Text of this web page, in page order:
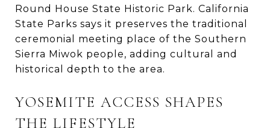
Round House State Historic Park. California
State Parks says it preserves the traditional
ceremonial meeting place of the Southern
Sierra Miwok people, adding cultural and
historical depth to the area.
YOSEMITE ACCESS SHAPES
THE LIFESTYLE